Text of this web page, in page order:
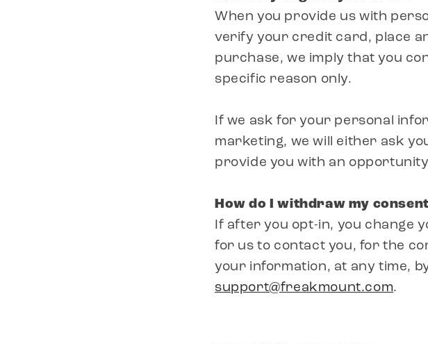
When you provide us with
verify your credit card, place
purchase, we imply that you
specific reason only.
If we ask for your personal
marketing, we will either ask
provide you with an
How do I withdraw my
If after you opt-in, you change
for us to contact you, for the
your information, at any time,
support@freakmount.com.